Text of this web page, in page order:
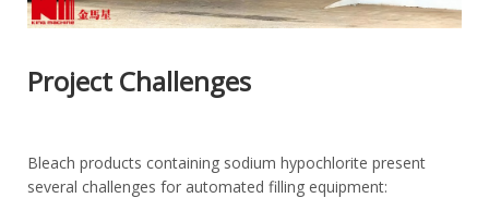
Project Challenges
Bleach products containing sodium hypochlorite present
several challenges for automated filling equipment: